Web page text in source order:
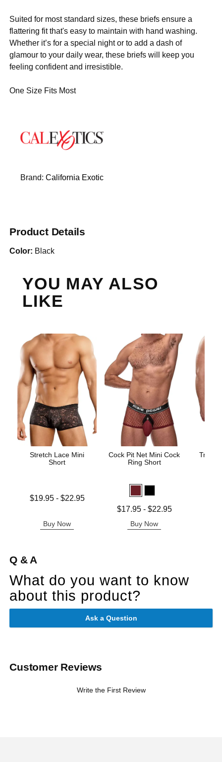
Suited for most standard sizes, these briefs ensure a
flattering fit that's easy to maintain with hand washing.
Whether it’s for a special night or to add a dash of
glamour to your daily wear, these briefs will keep you
feeling confident and irresistible.
One Size Fits Most
Brand:California Exotic
Product Details
Color: Black
YOU MAY ALSO
LIKE
Stretch Lace Mini
Short
Lowest price is
$19.95- $22.95
Buy Now
Cock Pit Net Mini Cock
Ring Short
Lowest price is
$17.95- $22.95
Buy Now
Q & A
What do you want to know
about this product?
Ask a Question
Customer Reviews
Write the First Review